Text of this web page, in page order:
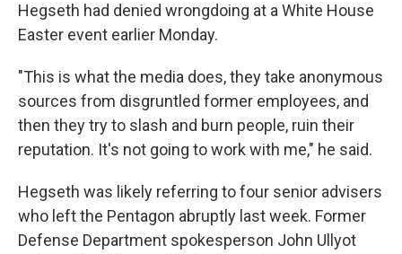
Hegseth had denied wrongdoing at a White House
Easter event earlier Monday.
"This is what the media does, they take anonymous
sources from disgruntled former employees, and
then they try to slash and burn people, ruin their
reputation. It's not going to work with me," he said.
Hegseth was likely referring to four senior advisers
who left the Pentagon abruptly last week. Former
Defense Department spokesperson John Ullyot